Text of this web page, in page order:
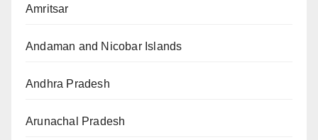
Amritsar
Andaman and Nicobar Islands
Andhra Pradesh
Arunachal Pradesh